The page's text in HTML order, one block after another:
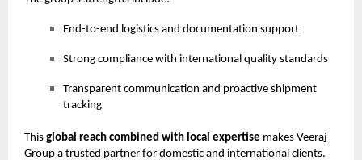
End-to-end logistics and documentation support
Strong compliance with international quality standards
Transparent communication and proactive shipment
tracking
This global reach combined with local expertise makes Veeraj
Group a trusted partner for domestic and international clients.